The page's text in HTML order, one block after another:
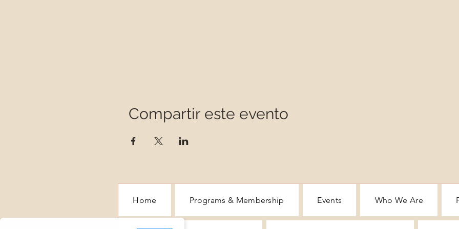
Compartir este evento
Home Programs & Membership Events Who We Are